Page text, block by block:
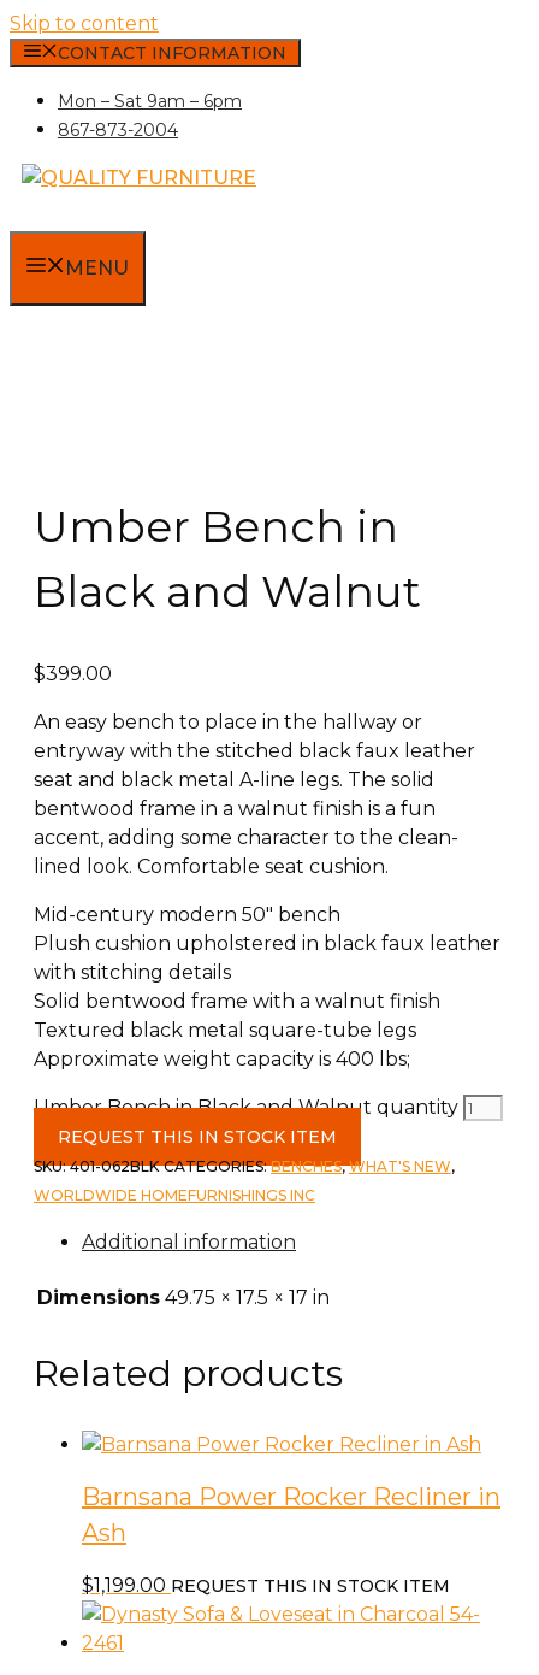
Skip to content
CONTACT INFORMATION
Mon – Sat 9am – 6pm
867-873-2004
MENU
Umber Bench in
Black and Walnut
$399.00
An easy bench to place in the hallway or
entryway with the stitched black faux leather
seat and black metal A-line legs. The solid
bentwood frame in a walnut finish is a fun
accent, adding some character to the clean-
lined look. Comfortable seat cushion.
Mid-century modern 50″ bench
Plush cushion upholstered in black faux leather
with stitching details
Solid bentwood frame with a walnut finish
Textured black metal square-tube legs
Approximate weight capacity is 400 lbs;
Umber Bench in Black and Walnut quantity
REQUEST THIS IN STOCK ITEM
SKU:401-062BLK CATEGORIES:BENCHES,WHAT'S NEW,
WORLDWIDE HOMEFURNISHINGS INC
Additional information
Dimensions 49.75 × 17.5 × 17 in
Related products
Barnsana Power Rocker Recliner in
Ash
$1,199.00 REQUEST THIS IN STOCK ITEM